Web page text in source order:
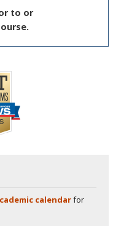
to or
calendarfor